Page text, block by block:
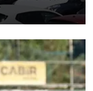
to data from the
(ODMD).